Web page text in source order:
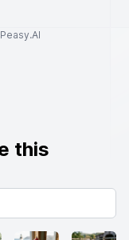
this